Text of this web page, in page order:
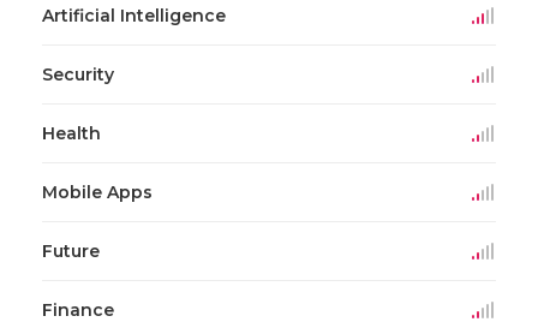
Artificial Intelligence
Security
Health
Mobile Apps
Future
Finance